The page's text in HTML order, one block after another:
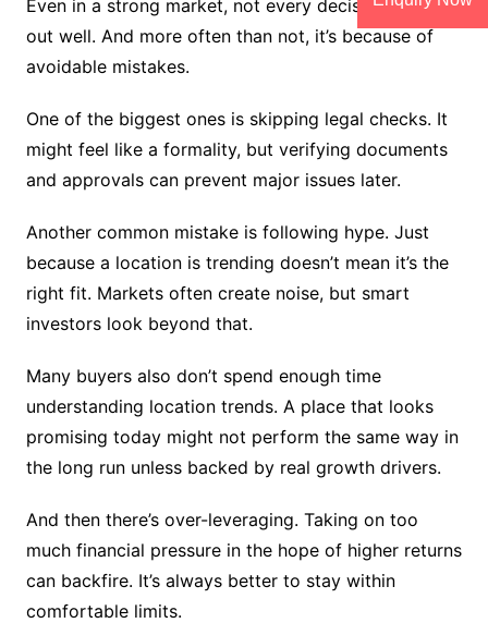
Even in a strong market, not every decision turns
out well. And more often than not, it’s because of
avoidable mistakes.
One of the biggest ones is skipping legal checks. It
might feel like a formality, but verifying documents
and approvals can prevent major issues later.
Another common mistake is following hype. Just
because a location is trending doesn’t mean it’s the
right fit. Markets often create noise, but smart
investors look beyond that.
Many buyers also don’t spend enough time
understanding location trends. A place that looks
promising today might not perform the same way in
the long run unless backed by real growth drivers.
And then there’s over-leveraging. Taking on too
much financial pressure in the hope of higher returns
can backfire. It’s always better to stay within
comfortable limits.